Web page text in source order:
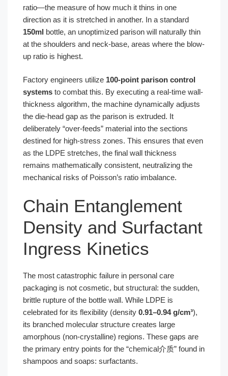
ratio—the measure of how much it thins in one
direction as it is stretched in another. In a standard
150ml bottle, an unoptimized parison will naturally thin
at the shoulders and neck-base, areas where the blow-
up ratio is highest.
Factory engineers utilize 100-point parison control
systems to combat this. By executing a real-time wall-
thickness algorithm, the machine dynamically adjusts
the die-head gap as the parison is extruded. It
deliberately “over-feeds” material into the sections
destined for high-stress zones. This ensures that even
as the LDPE stretches, the final wall thickness
remains mathematically consistent, neutralizing the
mechanical risks of Poisson’s ratio imbalance.
Chain Entanglement
Density and Surfactant
Ingress Kinetics
The most catastrophic failure in personal care
packaging is not cosmetic, but structural: the sudden,
brittle rupture of the bottle wall. While LDPE is
celebrated for its flexibility (density 0.91–0.94 g/cm³),
its branched molecular structure creates large
amorphous (non-crystalline) regions. These gaps are
the primary entry points for the “chemical介质” found in
shampoos and soaps: surfactants.